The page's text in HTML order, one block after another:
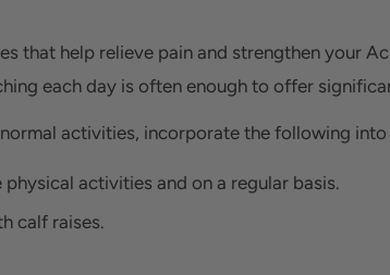
that help relieve pain and strengthen your
each day is often enough to offer
activities, incorporate the following
activities and on a regular basis.
calf raises.